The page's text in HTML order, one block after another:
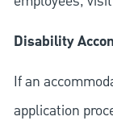
Disability
If an
application